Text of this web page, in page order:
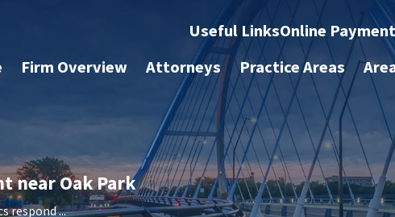
Useful LinksOnline
Firm Overview Attorneys Practice Areas
near Oak Park
respond ...